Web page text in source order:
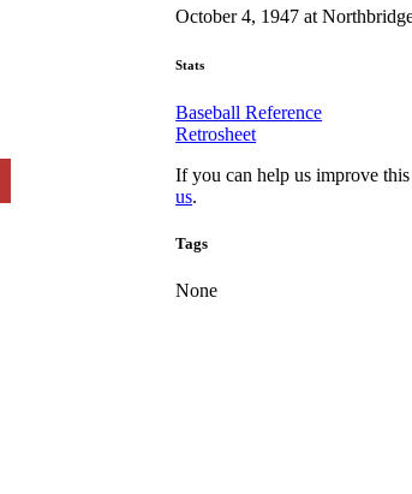
October 4, 1947 at
Stats
Baseball Reference
Retrosheet
If you can help us improve
us.
Tags
None